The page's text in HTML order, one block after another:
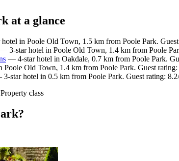
at a glance
in Poole Old Town, 1.5 km from Poole Park.
— 3-star hotel in Poole Old Town, 1.4 km from Poole
— 4-star hotel in Oakdale, 0.7 km from Poole Park.
Poole Old Town, 1.4 km from Poole Park. Guest
star hotel in 0.5 km from Poole Park. Guest rating:
Property class